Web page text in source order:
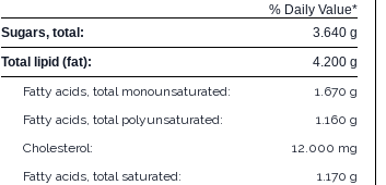
% Daily Value*
Sugars, total:
3.640 g
Total lipid (fat):
4.200 g
Fatty acids, total monounsaturated:
1.670 g
Fatty acids, total polyunsaturated:
1.160 g
Cholesterol:
12.000 mg
Fatty acids, total saturated:
1.170 g